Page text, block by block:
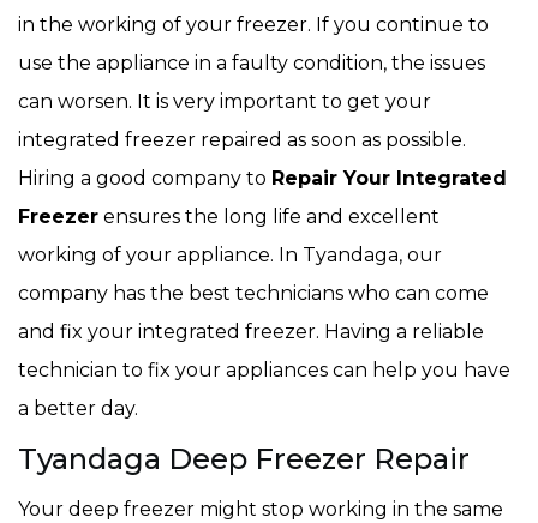
in the working of your freezer. If you continue to
use the appliance in a faulty condition, the issues
can worsen. It is very important to get your
integrated freezer repaired as soon as possible.
Hiring a good company to Repair Your Integrated
Freezer ensures the long life and excellent
working of your appliance. In Tyandaga, our
company has the best technicians who can come
and fix your integrated freezer. Having a reliable
technician to fix your appliances can help you have
a better day.
Tyandaga Deep Freezer Repair
Your deep freezer might stop working in the same